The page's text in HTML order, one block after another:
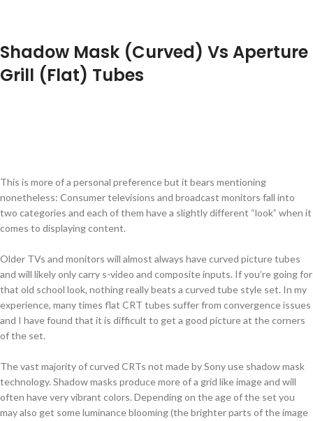
Shadow Mask (Curved) Vs Aperture
Grill (Flat) Tubes
This is more of a personal preference but it bears mentioning
nonetheless: Consumer televisions and broadcast monitors fall into
two categories and each of them have a slightly different “look” when it
comes to displaying content.
Older TVs and monitors will almost always have curved picture tubes
and will likely only carry s-video and composite inputs. If you’re going for
that old school look, nothing really beats a curved tube style set. In my
experience, many times flat CRT tubes suffer from convergence issues
and I have found that it is difficult to get a good picture at the corners
of the set.
The vast majority of curved CRTs not made by Sony use shadow mask
technology. Shadow masks produce more of a grid like image and will
often have very vibrant colors. Depending on the age of the set you
may also get some luminance blooming (the brighter parts of the image